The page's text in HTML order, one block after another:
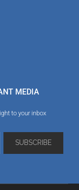
MEDIA
to your inbox